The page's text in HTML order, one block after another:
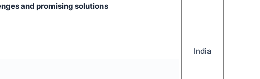
and promising solutions
India